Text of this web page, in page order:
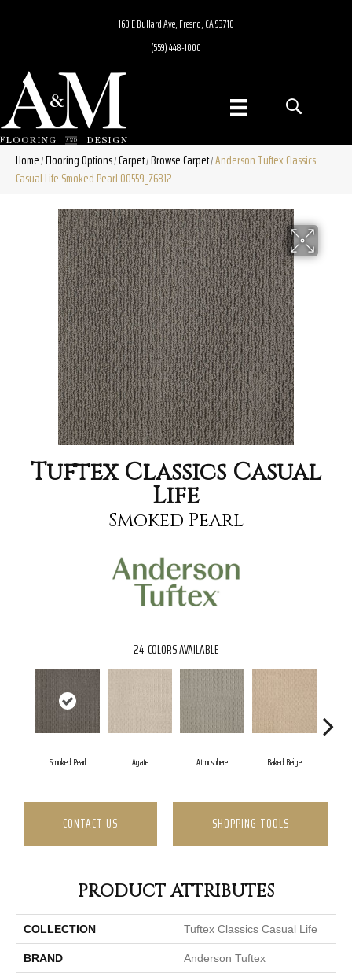
160 E Bullard Ave, Fresno, CA 93710
(559) 448-1000
Home/Flooring Options/Carpet/Browse Carpet/Anderson Tuftex Classics
Casual Life Smoked Pearl 00559_Z6812
Tuftex Classics Casual
Life
Smoked Pearl
24 COLORS AVAILABLE
Smoked Pearl Agate Atmosphere Baked Beige
CONTACT US SHOPPING TOOLS
PRODUCT ATTRIBUTES
COLLECTION Tuftex Classics Casual Life
BRAND Anderson Tuftex